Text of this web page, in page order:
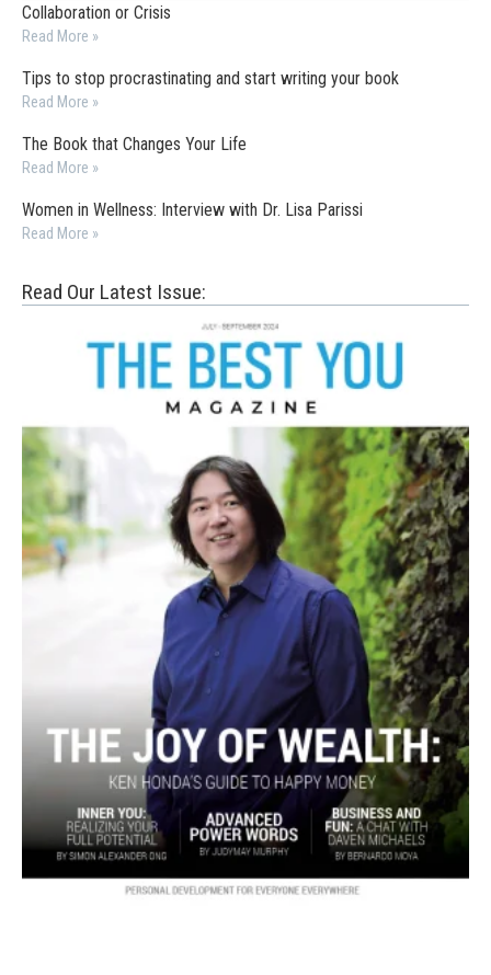
Collaboration or Crisis
Read More »
Tips to stop procrastinating and start writing your book
Read More »
The Book that Changes Your Life
Read More »
Women in Wellness: Interview with Dr. Lisa Parissi
Read More »
Read Our Latest Issue: